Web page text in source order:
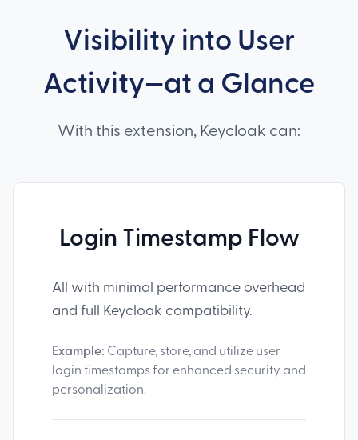
Visibility into User
Activity—at a Glance
With this extension, Keycloak can:
Login Timestamp Flow
All with minimal performance overhead
and full Keycloak compatibility.
Example: Capture, store, and utilize user
login timestamps for enhanced security and
personalization.